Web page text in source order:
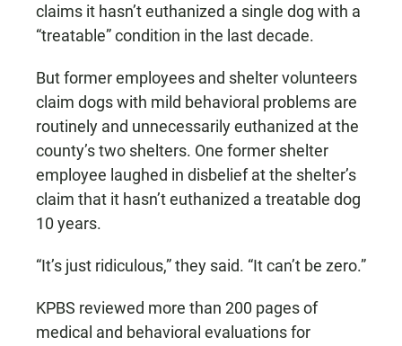
claims it hasn’t euthanized a single dog with a
“treatable” condition in the last decade.
But former employees and shelter volunteers
claim dogs with mild behavioral problems are
routinely and unnecessarily euthanized at the
county’s two shelters. One former shelter
employee laughed in disbelief at the shelter’s
claim that it hasn’t euthanized a treatable dog
10 years.
“It’s just ridiculous,” they said. “It can’t be zero.”
KPBS reviewed more than 200 pages of
medical and behavioral evaluations for